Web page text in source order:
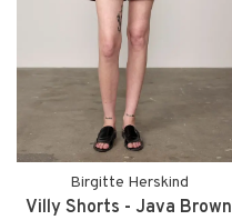
Birgitte Herskind
Villy Shorts - Java Brown